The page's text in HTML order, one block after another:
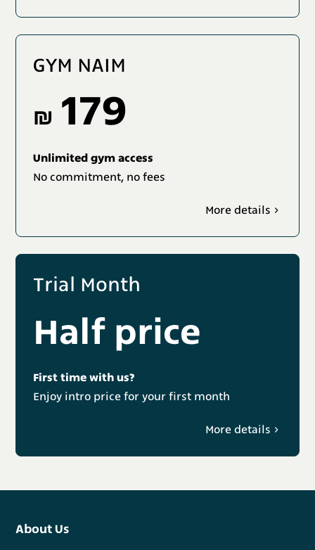
GYM NAIM
₪ 179
Unlimited gym access
No commitment, no fees
More details
Trial Month
Half price
First time with us?
Enjoy intro price for your first month
More details
About Us